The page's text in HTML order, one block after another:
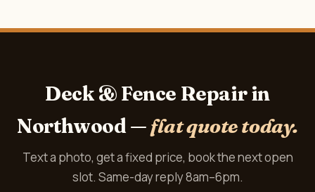
Deck & Fence Repair in
Northwood —flat quote today.
Text a photo, get a fixed price, book the next open
slot. Same-day reply 8am–6pm.